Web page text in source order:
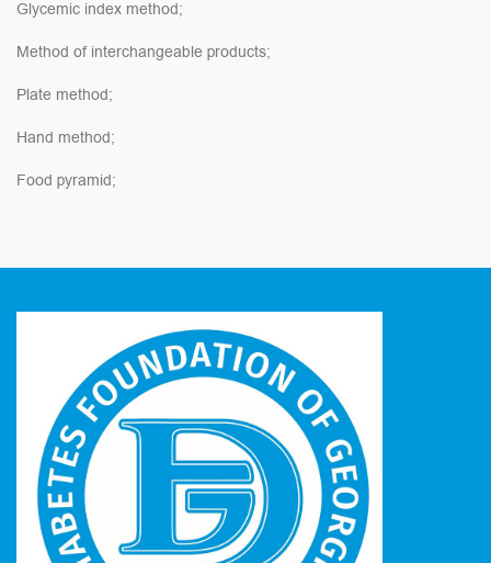
Glycemic index method;
Method of interchangeable products;
Plate method;
Hand method;
Food pyramid;